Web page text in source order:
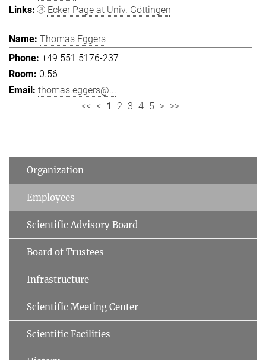
Ecker Page at Univ. Göttingen
Thomas Eggers
+49 551 5176-237
0.56
thomas.eggers@...
<< < 1 2 3 4 5 > >>
Organization
Employees
Scientific Advisory Board
Board of Trustees
Infrastructure
Scientific Meeting Center
Scientific Facilities